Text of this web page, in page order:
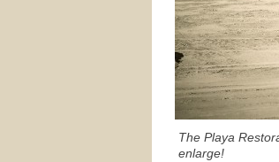
The Playa
enlarge!